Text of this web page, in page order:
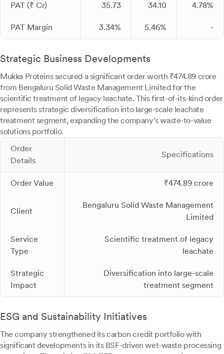
PAT (₹ Cr) 35.73 34.10 4.78%
PAT Margin 3.34% 5.46% -
Strategic Business Developments
Mukka Proteins secured a significant order worth ₹474.89 crore
from Bengaluru Solid Waste Management Limited for the
scientific treatment of legacy leachate. This first-of-its-kind order
represents strategic diversification into large-scale leachate
treatment segment, expanding the company's waste-to-value
solutions portfolio.
Order
Details
Specifications
Order Value ₹474.89 crore
Client
Bengaluru Solid Waste Management
Limited
Service
Type
Scientific treatment of legacy
leachate
Strategic
Impact
Diversification into large-scale
treatment segment
ESG and Sustainability Initiatives
The company strengthened its carbon credit portfolio with
significant developments in its BSF-driven wet-waste processing